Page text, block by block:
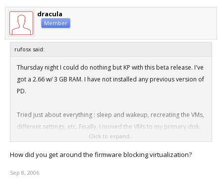
dracula
Member
rufosx said:
Thursday night I could do nothing but KP with this beta release. I've
got a 2.66 w/ 3 GB RAM. I have not installed any previous version of
PD.
Tried just about everything : sleep and wakeup, recreating the VMs,
different settings, etc. Finally, I moved the VMs to my primary disk,
and tried running with Vt-x completely off. This got me at least part
of the way through the XP install. I restarted the VM with Vt-x on and
to date and everything was smooth sailing after that.
Click to expand...
How did you get around the firmware blocking virtualization?
Sep 8, 2006